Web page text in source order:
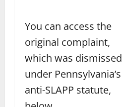
You can access the
original complaint,
which was dismissed
under Pennsylvania’s
anti-SLAPP statute,